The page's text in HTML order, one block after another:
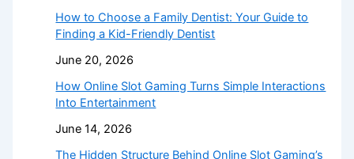
How to Choose a Family Dentist: Your Guide to
Finding a Kid-Friendly Dentist
June 20, 2026
How Online Slot Gaming Turns Simple Interactions
Into Entertainment
June 14, 2026
The Hidden Structure Behind Online Slot Gaming’s